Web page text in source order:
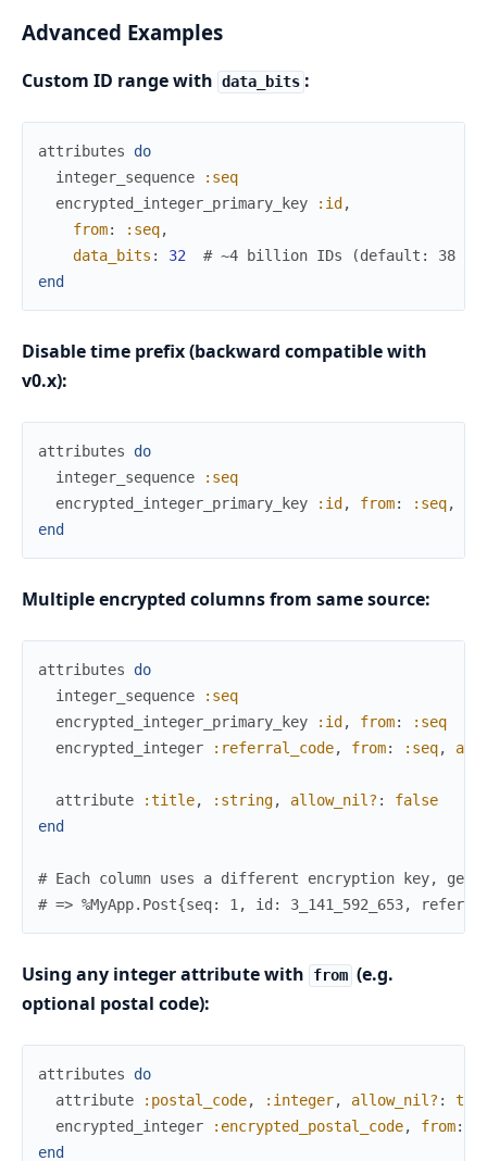
Advanced Examples
Custom ID range with data_bits :
attributes
do
integer_sequence
:seq
encrypted_integer_primary_key
:id ,
from: :seq,
data_bits : 32
# ~4 billion IDs (default: 38 =
end
Disable time prefix (backward compatible with
v0.x):
attributes
do
integer_sequence
:seq
encrypted_integer_primary_key
:id , from: :seq,
end
Multiple encrypted columns from same source:
attributes
do
integer_sequence
:seq
encrypted_integer_primary_key
:id , from:
:seq
encrypted_integer
:referral_code, from: :seq,
attribute :title, :string, allow_nil? :
false
end
# Each column uses a different encryption key,
# => %MyApp.Post{seq: 1, id: 3_141_592_653,
Using any integer attribute with from (e.g.
optional postal code):
attributes
do
attribute
:postal_code, :integer, allow_nil? :
encrypted_integer
:encrypted_postal_code, from:
end